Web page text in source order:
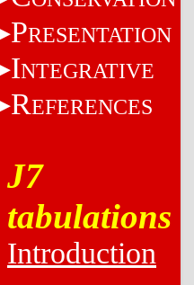
PRESENTATION
INTEGRATIVE
REFERENCES
J7
tabulations
Introduction